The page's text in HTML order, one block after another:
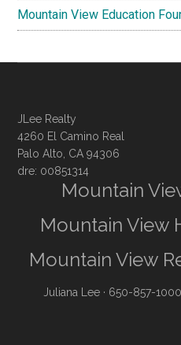
Mountain View Education
JLee Realty
4260 El Camino Real
Palo Alto, CA 94306
dre: 00851314
Mountain
Mountain View
Mountain View
Juliana Lee · 650-857-1000